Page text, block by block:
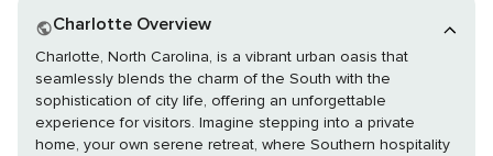
Charlotte Overview
Charlotte, North Carolina, is a vibrant urban oasis that
seamlessly blends the charm of the South with the
sophistication of city life, offering an unforgettable
experience for visitors. Imagine stepping into a private
home, your own serene retreat, where Southern hospitality